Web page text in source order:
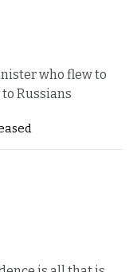
who flew to
Russians